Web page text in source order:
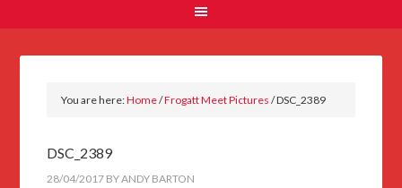
You are here:Home/Frogatt Meet Pictures /DSC_2389
DSC_2389
28/04/2017 BYANDY BARTON